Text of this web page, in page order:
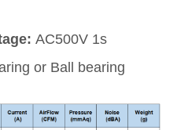
AC500V 1s
or Ball bearing